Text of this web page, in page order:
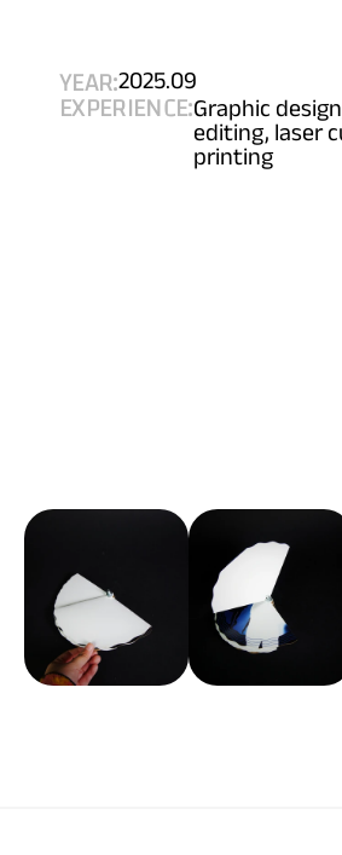
YEAR:2025.09
EXPERIENCE:Graphic
editing, laser
printing